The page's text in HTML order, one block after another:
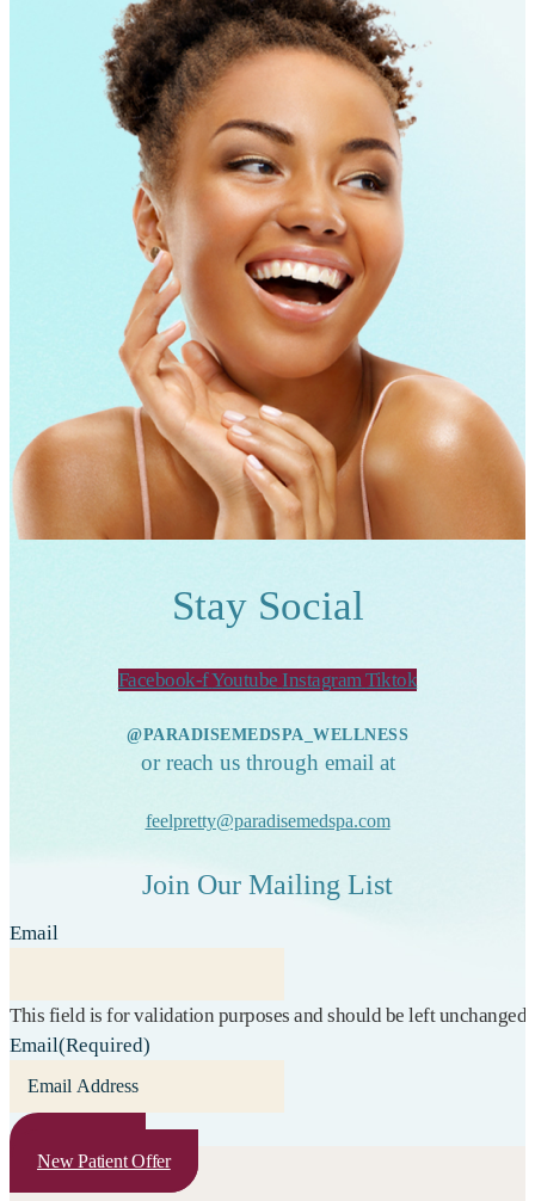
Stay Social
Facebook-fYoutube InstagramTiktok
@PARADISEMEDSPA_WELLNESS
or reach us through email at
feelpretty@paradisemedspa.com
Join Our Mailing List
Email
This field is for validation purposes and should be left unchanged.
Email(Required)
New Patient Offer